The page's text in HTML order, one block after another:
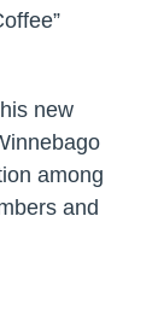
new
among
and